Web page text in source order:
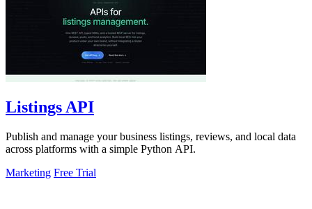
Listings API
Publish and manage your business listings, reviews, and local data
across platforms with a simple Python API.
Marketing Free Trial